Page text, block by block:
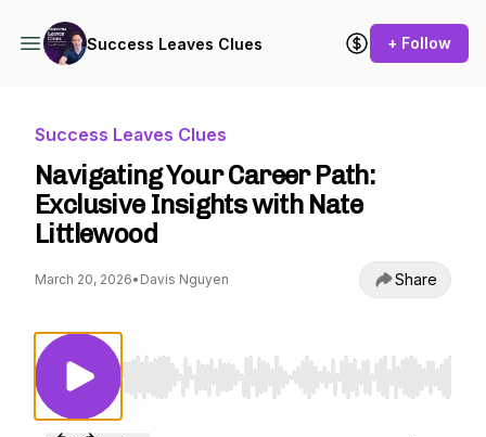
Success Leaves Clues + Follow
Success Leaves Clues
Navigating Your Career Path:
Exclusive Insights with Nate
Littlewood
March 20, 2026• Davis Nguyen Share
Use Left/Right to seek, Home/End to jump to